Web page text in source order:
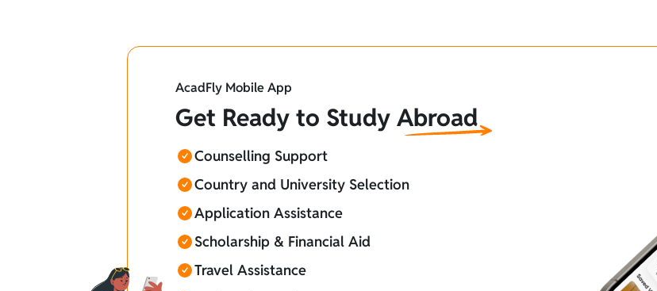
AcadFly Mobile App
Get Ready to Study Abroad
Counselling Support
Country and University Selection
Application Assistance
Scholarship & Financial Aid
Travel Assistance